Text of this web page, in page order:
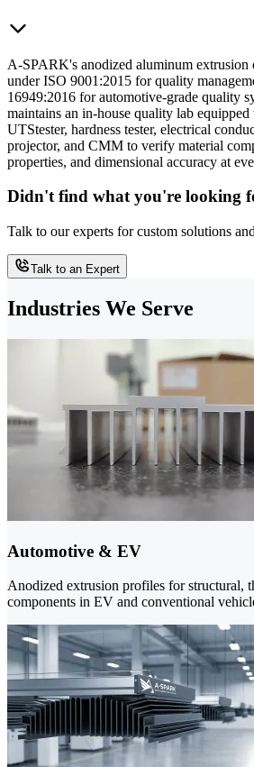
A-SPARK's anodized aluminum extrusion
under ISO 9001:2015 for quality
16949:2016 for automotive-grade quality
maintains an in-house quality lab equipped
UTStester, hardness tester, electrical
projector, and CMM to verify material
properties, and dimensional accuracy at
Didn't find what you're looking
Talk to our experts for custom solutions
Talk to an Expert
Industries We Serve
Automotive & EV
Anodized extrusion profiles for structural,
components in EV and conventional